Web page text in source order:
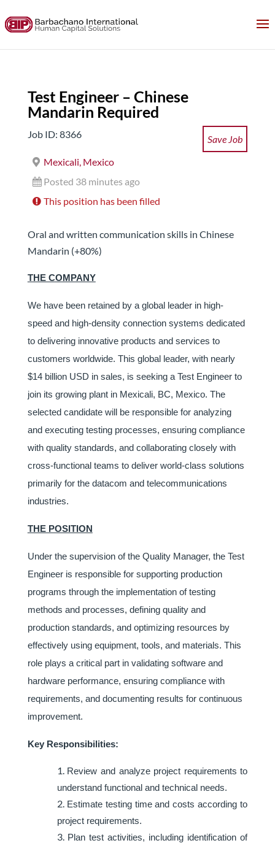
Test Engineer – Chinese
Mandarin Required
Job ID: 8366
Save Job
Mexicali, Mexico
Posted 38 minutes ago
This position has been filled
Oral and written communication skills in Chinese
Mandarin (+80%)
THE COMPANY
We have been retained by a global leader in high-
speed and high-density connection systems dedicated
to delivering innovative products and services to
customers worldwide. This global leader, with nearly
$14 billion USD in sales, is seeking a Test Engineer to
join its growing plant in Mexicali, BC, Mexico. The
selected candidate will be responsible for analyzing
and executing testing processes, ensuring compliance
with quality standards, and collaborating closely with
cross-functional teams to deliver world-class solutions
primarily for the datacom and telecommunications
industries.
THE POSITION
Under the supervision of the Quality Manager, the Test
Engineer is responsible for supporting production
programs through the implementation of testing
methods and processes, defining quality and
production standards, and optimizing resources by
effectively using equipment, tools, and materials. This
role plays a critical part in validating software and
hardware performance, ensuring compliance with
requirements, and documenting results for continuous
improvement.
Key Responsibilities:
Review and analyze project requirements to
understand functional and technical needs.
Estimate testing time and costs according to
project requirements.
Plan test activities, including identification of